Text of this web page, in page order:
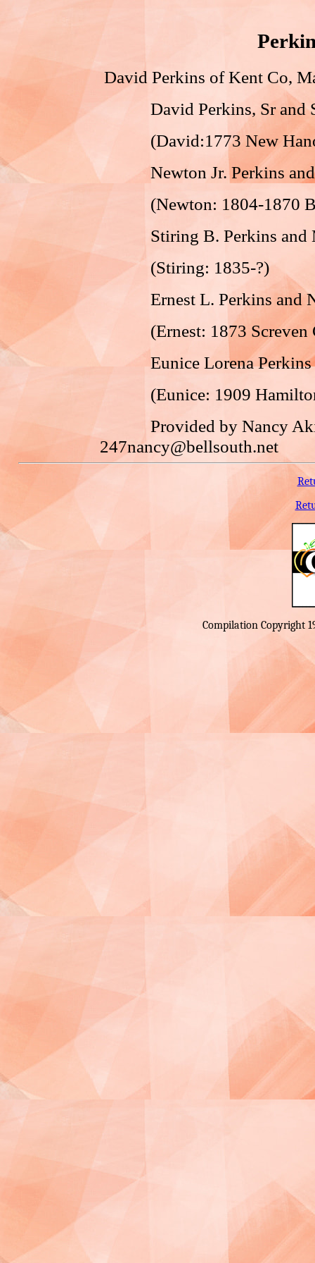
David Perkins of Kent Co,
David Perkins, Sr and
(David:1773 New
Newton Jr. Perkins and
(Newton: 1804-1870
Stiring B. Perkins and
(Stiring: 1835-?)
Ernest L. Perkins and
(Ernest: 1873 Screven
Eunice Lorena Perkins
(Eunice: 1909 Hamilton
Provided by Nancy
247nancy@bellsouth.net
Compilation Copyright